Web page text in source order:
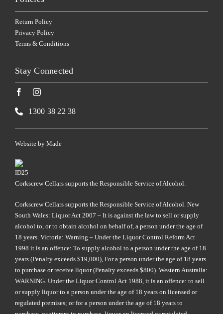
Return Policy
Privacy Policy
Terms & Conditions
Stay Connected
1300 38 22 38
Corkscrew Cellars supports the Responsible Service of Alcohol.
Website by Made
Corkscrew Cellars supports the Responsible Service of Alcohol. New
South Wales: Liquor Act 2007 – It is against the law to sell or supply
alcohol to, or to obtain alcohol on behalf of, a person under the age of
18 years. Victoria: Warning – Under the Liquor Control Reform Act
1998 it is an offence: To supply alcohol to a person under the age of 18
years (Penalty exceeds $19,000), For a person under the age of 18 years
to purchase or receive liquor (Penalty exceeds $800). Western Australia:
WARNING. Under the Liquor Control Act 1988, it is an offence: to sell
or supply liquor to a person under the age of 18 years on licensed or
regulated premises; or for a person under the age of 18 years to